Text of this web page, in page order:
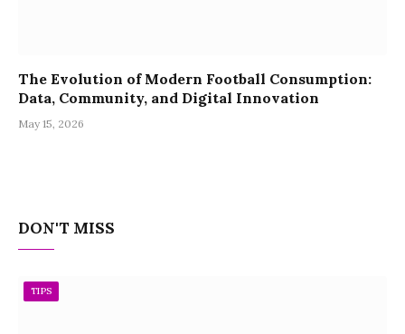
The Evolution of Modern Football Consumption:
Data, Community, and Digital Innovation
May 15, 2026
DON'T MISS
TIPS